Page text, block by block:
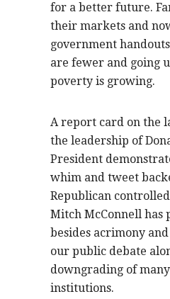
for a better future.
their markets and
government
are fewer and going
poverty is growing.
A report card on the
the leadership of
President
whim and tweet
Republican
Mitch McConnell has
besides acrimony
our public debate
downgrading of
institutions.